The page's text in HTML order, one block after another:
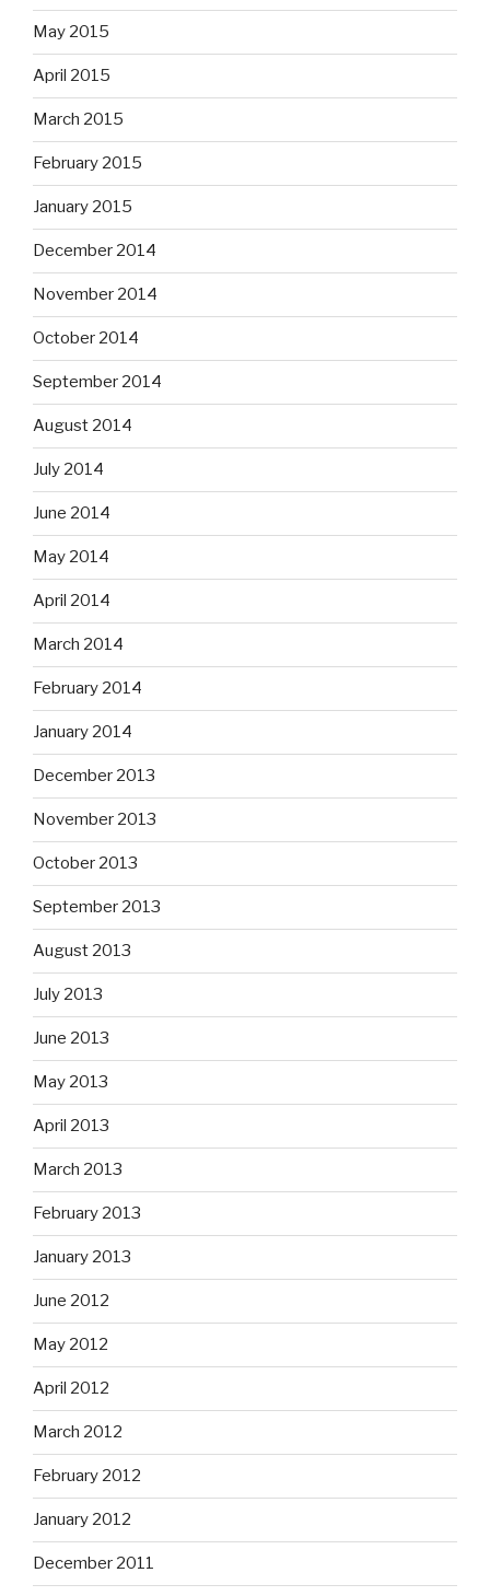
May 2015
April 2015
March 2015
February 2015
January 2015
December 2014
November 2014
October 2014
September 2014
August 2014
July 2014
June 2014
May 2014
April 2014
March 2014
February 2014
January 2014
December 2013
November 2013
October 2013
September 2013
August 2013
July 2013
June 2013
May 2013
April 2013
March 2013
February 2013
January 2013
June 2012
May 2012
April 2012
March 2012
February 2012
January 2012
December 2011